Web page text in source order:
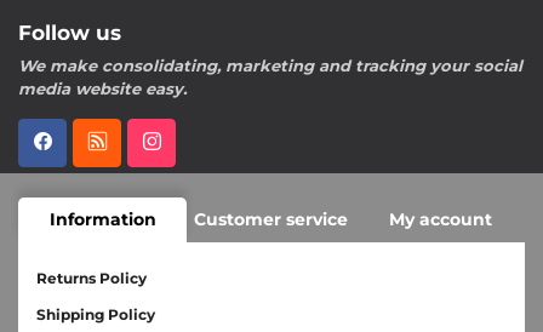
Follow us
We make consolidating, marketing and tracking your social
media website easy.
Information Customer service My account
Returns Policy
Shipping Policy